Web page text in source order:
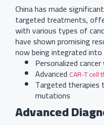
China has made
targeted treatments,
with various types of
have shown promising
now being integrated
Personalized
AdvancedCAR-T cell
Targeted
mutations
Advanced